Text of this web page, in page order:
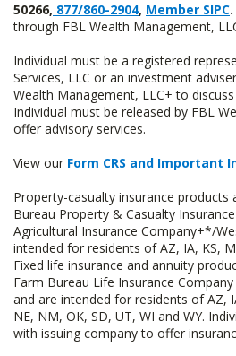
50266, 877/860-2904, Member SIPC.
through FBL Wealth Management,
Individual must be a registered
Services, LLC or an investment
Wealth Management, LLC+ to
Individual must be released by FBL
offer advisory services.
View our Form CRS and Important
Property-casualty insurance
Bureau Property & Casualty
Agricultural Insurance Company+*/
intended for residents of AZ, IA, KS,
Fixed life insurance and annuity
Farm Bureau Life Insurance
and are intended for residents of AZ,
NE, NM, OK, SD, UT, WI and WY.
with issuing company to offer